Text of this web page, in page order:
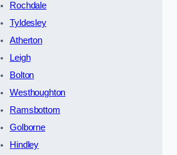
Rochdale
Tyldesley
Atherton
Leigh
Bolton
Westhoughton
Ramsbottom
Golborne
Hindley